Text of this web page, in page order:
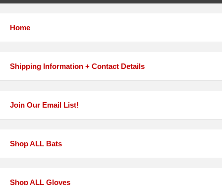
Home
Shipping Information + Contact Details
Join Our Email List!
Shop ALL Bats
Shop ALL Gloves